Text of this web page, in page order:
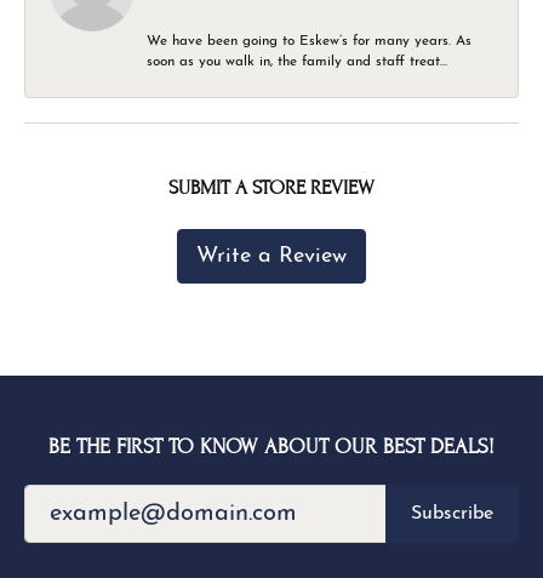
We have been going to Eskew’s for many years. As
soon as you walk in, the family and staff treat...
SUBMIT A STORE REVIEW
Write a Review
BE THE FIRST TO KNOW ABOUT OUR BEST DEALS!
Subscribe